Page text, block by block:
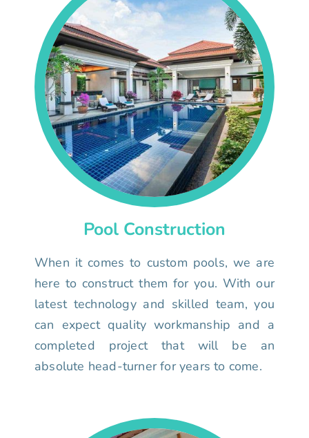
Pool Construction
When it comes to custom pools, we are
here to construct them for you. With our
latest technology and skilled team, you
can expect quality workmanship and a
completed project that will be an
absolute head-turner for years to come.